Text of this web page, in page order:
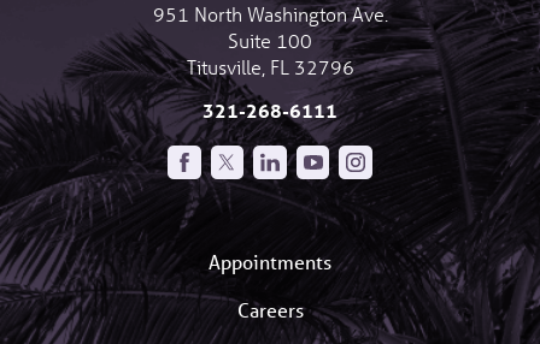
951 North Washington Ave.
Suite 100
Titusville, FL 32796
321-268-6111
Appointments
Careers